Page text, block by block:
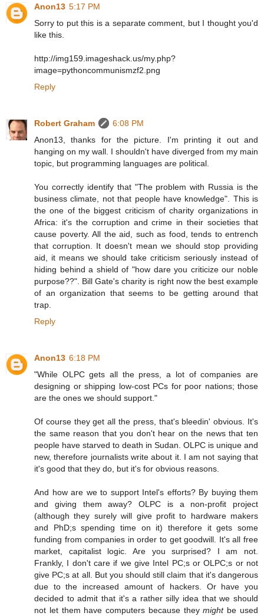
Anon13 5:17 PM
Sorry to put this is a separate comment, but I thought you'd
like this.
http://img159.imageshack.us/my.php?
image=pythoncommunismzf2.png
Reply
Robert Graham
6:08 PM
Anon13, thanks for the picture. I'm printing it out and
hanging on my wall. I shouldn't have diverged from my main
topic, but programming languages are political.
You correctly identify that "The problem with Russia is the
business climate, not that people have knowledge". This is
the one of the biggest criticism of charity organizations in
Africa: it's the corruption and crime in their societies that
cause poverty. All the aid, such as food, tends to entrench
that corruption. It doesn't mean we should stop providing
aid, it means we should take criticism seriously instead of
hiding behind a shield of "how dare you criticize our noble
purpose??". Bill Gate's charity is right now the best example
of an organization that seems to be getting around that
trap.
Reply
Anon13 6:18 PM
"While OLPC gets all the press, a lot of companies are
designing or shipping low-cost PCs for poor nations; those
are the ones we should support."
Of course they get all the press, that's bleedin' obvious. It's
the same reason that you don't hear on the news that ten
people have starved to death in Sudan. OLPC is unique and
new, therefore journalists write about it. I am not saying that
it's good that they do, but it's for obvious reasons.
And how are we to support Intel's efforts? By buying them
and giving them away? OLPC is a non-profit project
(although they surely will give profit to hardware makers
and PhD;s spending time on it) therefore it gets some
funding from companies in order to get goodwill. It's all free
market, capitalist logic. Are you surprised? I am not.
Frankly, I don't care if we give Intel PC;s or OLPC;s or not
give PC;s at all. But you should still claim that it's dangerous
due to the increased amount of hackers. Or have you
decided to admit that it's a rather silly idea that we should
not let them have computers because theymightbe used